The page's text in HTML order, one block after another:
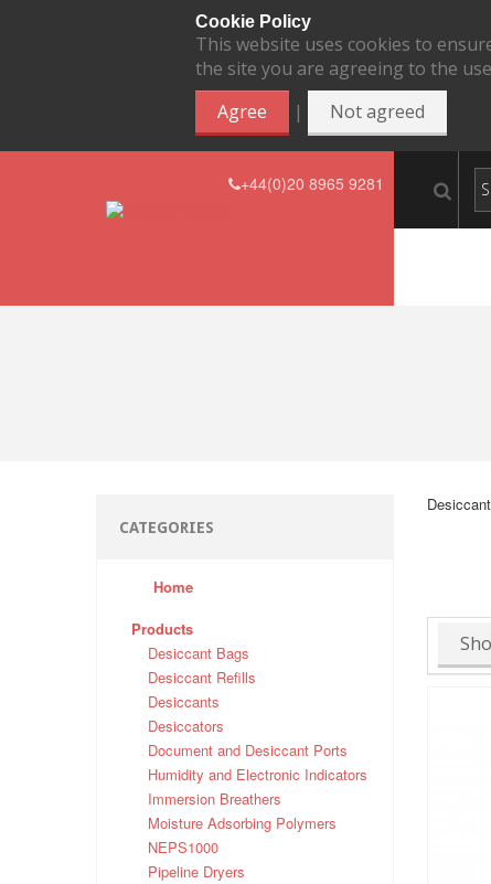
Cookie Policy
This website uses cookies to
the site you are agreeing to the
Agree
| Not agreed
+44(0)20 8965 9281
CATEGORIES
Home
Products
Desiccant Bags
Desiccant Refills
Desiccants
Desiccators
Document and Desiccant Ports
Humidity and Electronic Indicators
Immersion Breathers
Moisture Adsorbing Polymers
NEPS1000
Pipeline Dryers